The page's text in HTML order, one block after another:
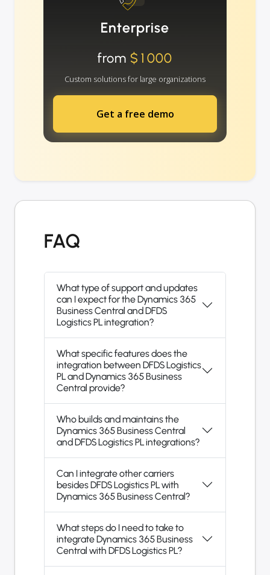
Enterprise
from $1000
Custom solutions for large organizations
Get a free demo
FAQ
What type of support and updates
can I expect for the Dynamics 365
Business Central and DFDS
Logistics PL integration?
What specific features does the
integration between DFDS Logistics
PL and Dynamics 365 Business
Central provide?
Who builds and maintains the
Dynamics 365 Business Central
and DFDS Logistics PL integrations?
Can I integrate other carriers
besides DFDS Logistics PL with
Dynamics 365 Business Central?
What steps do I need to take to
integrate Dynamics 365 Business
Central with DFDS Logistics PL?